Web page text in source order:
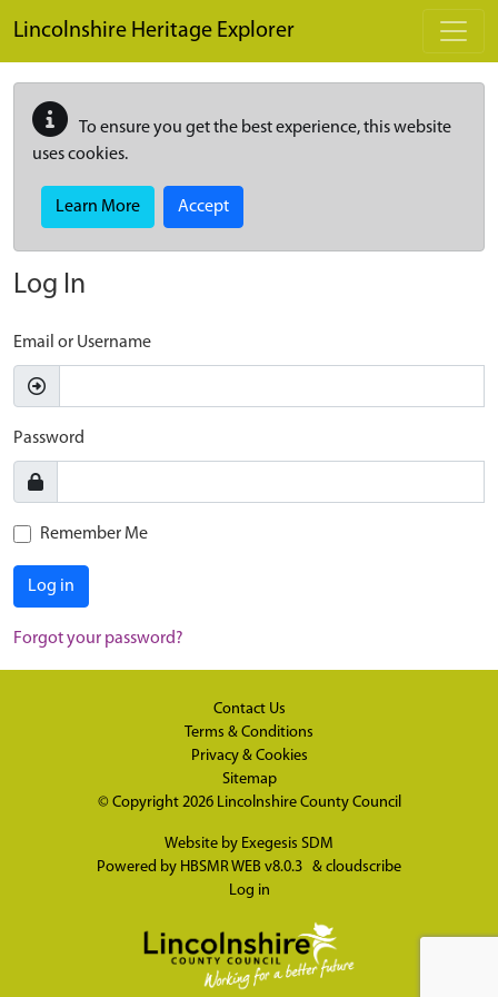
Lincolnshire Heritage Explorer
To ensure you get the best experience, this website
uses cookies.
Learn More Accept
Log In
Email or Username
Password
Remember Me
Log in
Forgot your password?
Contact Us
Terms & Conditions
Privacy & Cookies
Sitemap
© Copyright 2026 Lincolnshire County Council
Website by Exegesis SDM
Powered by HBSMR WEB v8.0.3 & cloudscribe
Log in